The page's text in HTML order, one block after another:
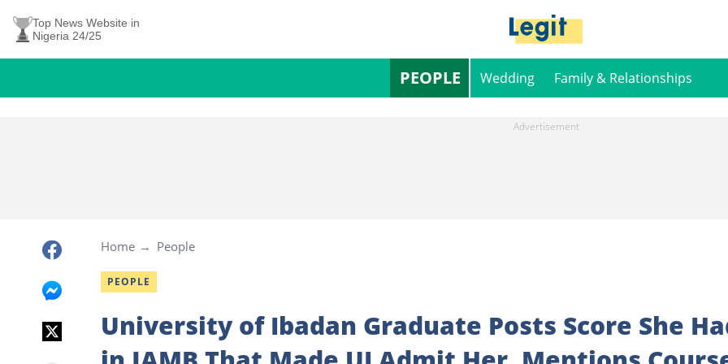
Top News Website in
Nigeria 24/25
PEOPLE Wedding Family & Relationships
Home People
PEOPLE
University of Ibadan Graduate Posts Score She